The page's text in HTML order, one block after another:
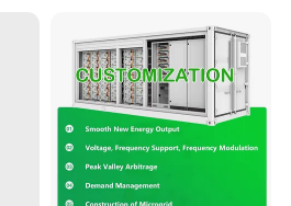
Commercial Field